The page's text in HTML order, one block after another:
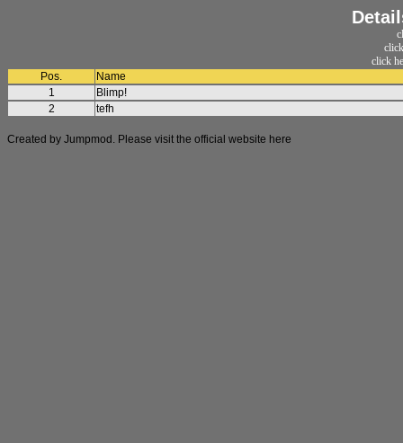
click
Pos.
Name
1
Blimp!
2
tefh
Created by Jumpmod. Please visit the official website here